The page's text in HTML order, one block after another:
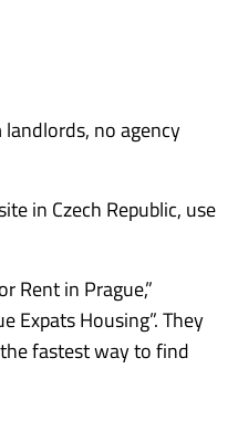
no agency
in Czech Republic, use
Rent in Prague,”
Expats Housing”. They
fastest way to find